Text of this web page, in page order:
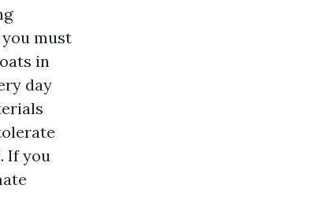
must
in
day
If you